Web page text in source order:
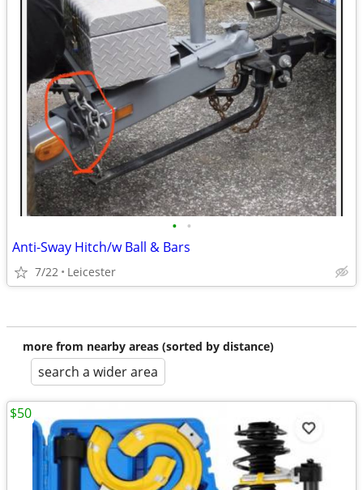
• •
Anti-Sway Hitch/w Ball & Bars
7/22 Leicester
more from nearby areas (sorted by distance)
search a wider area
$50